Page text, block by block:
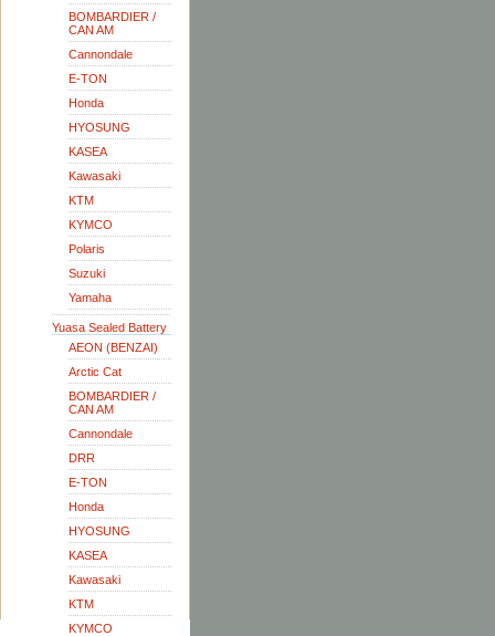
BOMBARDIER /
CAN AM
Cannondale
E-TON
Honda
HYOSUNG
KASEA
Kawasaki
KTM
KYMCO
Polaris
Suzuki
Yamaha
Yuasa Sealed Battery
AEON (BENZAI)
Arctic Cat
BOMBARDIER /
CAN AM
Cannondale
DRR
E-TON
Honda
HYOSUNG
KASEA
Kawasaki
KTM
KYMCO